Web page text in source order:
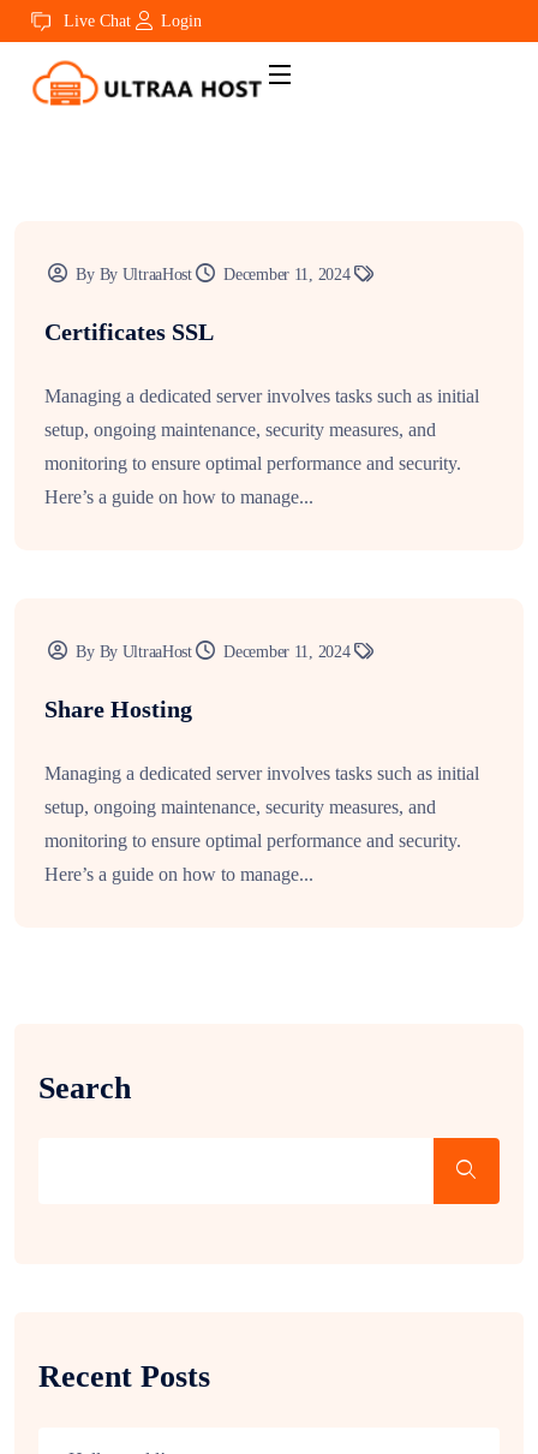
Live Chat Login
By By UltraaHost December 11, 2024
Certificates SSL
Managing a dedicated server involves tasks such as initial
setup, ongoing maintenance, security measures, and
monitoring to ensure optimal performance and security.
Here’s a guide on how to manage...
By By UltraaHost December 11, 2024
Share Hosting
Managing a dedicated server involves tasks such as initial
setup, ongoing maintenance, security measures, and
monitoring to ensure optimal performance and security.
Here’s a guide on how to manage...
Search
Recent Posts